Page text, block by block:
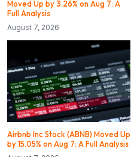
Moved Up by 3.26% on Aug 7: A
Full Analysis
August 7, 2026
Airbnb Inc Stock (ABNB) Moved Up
by 15.05% on Aug 7: A Full Analysis